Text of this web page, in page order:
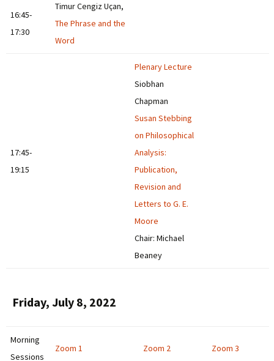
16:45-
17:30
Timur Cengiz Uçan,
The Phrase and the
Word
17:45-
19:15
Plenary Lecture
Siobhan
Chapman
Susan Stebbing
on Philosophical
Analysis:
Publication,
Revision and
Letters to G. E.
Moore
Chair: Michael
Beaney
Friday, July 8, 2022
Morning
Sessions
Zoom 1 Zoom 2 Zoom 3